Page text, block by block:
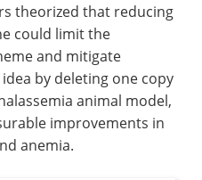
theorized that reducing
could limit the
and mitigate
by deleting one copy
animal model,
improvements in
anemia.